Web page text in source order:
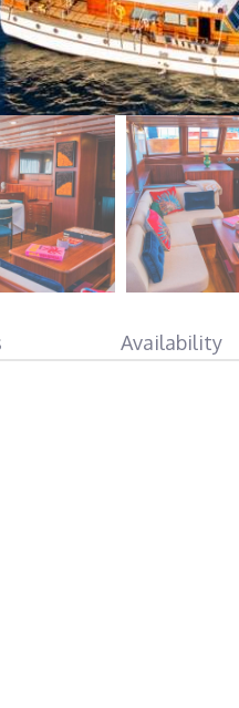
Availability